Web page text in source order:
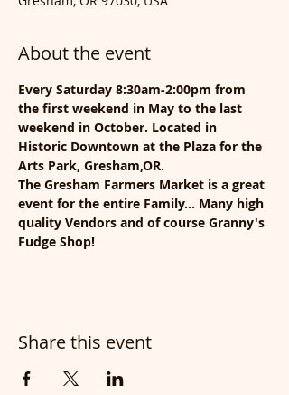
About the event
Every Saturday 8:30am-2:00pm from
the first weekend in May to the last
weekend in October. Located in
Historic Downtown at the Plaza for the
Arts Park, Gresham,OR.
The Gresham Farmers Market is a great
event for the entire Family... Many high
quality Vendors and of course Granny's
Fudge Shop!
Share this event